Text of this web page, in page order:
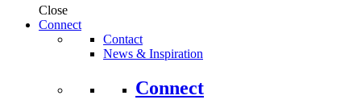
Close
Connect
Contact
News & Inspiration
Connect